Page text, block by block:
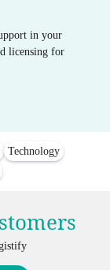
in your
licensing for
Technology